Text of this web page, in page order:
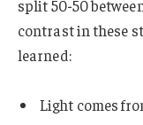
split 50-50
contrast in these
learned:
Light comes